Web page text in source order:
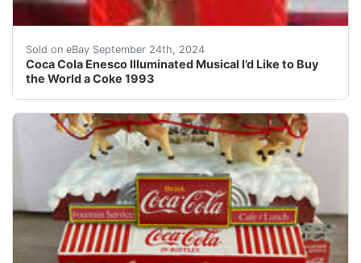
Sold on eBay September 24th, 2024
Coca Cola Enesco Illuminated Musical I’d Like to Buy
the World a Coke 1993
Coca Cola Enesco Illuminated Musical box "I’d Like